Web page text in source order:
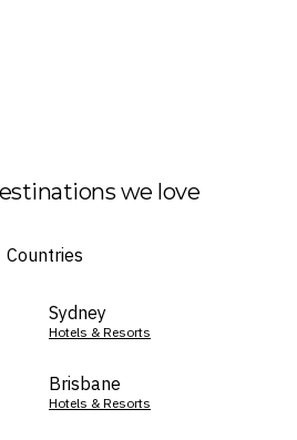
we love
Countries
Sydney
Hotels & Resorts
Brisbane
Hotels & Resorts